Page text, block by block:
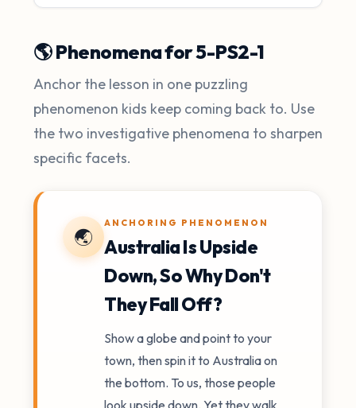
🌎 Phenomena for 5-PS2-1
Anchor the lesson in one puzzling
phenomenon kids keep coming back to. Use
the two investigative phenomena to sharpen
specific facets.
🌏
ANCHORING PHENOMENON
Australia Is Upside
Down, So Why Don't
They Fall Off?
Show a globe and point to your
town, then spin it to Australia on
the bottom. To us, those people
look upside down. Yet they walk